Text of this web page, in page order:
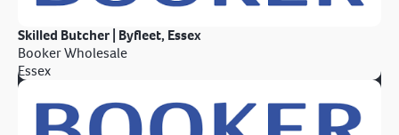
Skilled Butcher | Byfleet, Essex
Booker Wholesale
Essex